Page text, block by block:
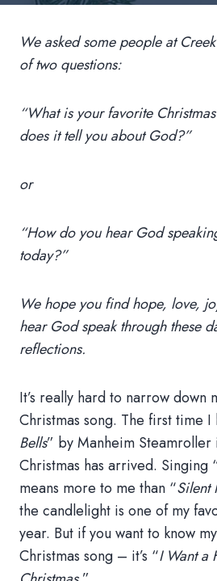
We asked some people at
of two questions:
“What is your favorite
does it tell you about God?”
or
“How do you hear God
today?”
We hope you find hope, love,
hear God speak through these
reflections.
It’s really hard to narrow down
Christmas song. The first time I
Bells” by Manheim
Christmas has arrived. Singing
means more to me than “Silent
the candlelight is one of my
year. But if you want to know
Christmas song – it’s “I Want a